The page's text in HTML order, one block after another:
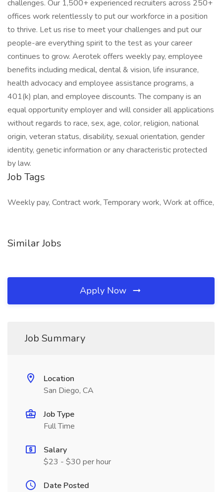
challenges. Our 1,500+ experienced recruiters across 250+
offices work relentlessly to put our workforce in a position
to thrive. Let us rise to meet your challenges and put our
people-are everything spirit to the test as your career
continues to grow. Aerotek offers weekly pay, employee
benefits including medical, dental & vision, life insurance,
health advocacy and employee assistance programs, a
401(k) plan, and employee discounts. The company is an
equal opportunity employer and will consider all applications
without regards to race, sex, age, color, religion, national
origin, veteran status, disability, sexual orientation, gender
identity, genetic information or any characteristic protected
by law.
Job Tags
Weekly pay, Contract work, Temporary work, Work at office,
Similar Jobs
Apply Now
Job Summary
Location
San Diego, CA
Job Type
Full Time
Salary
$23 - $30 per hour
Date Posted